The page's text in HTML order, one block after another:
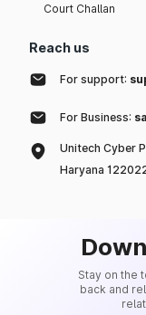
Court Challan
Reach us
For support:
For Business:
Unitech Cyber
Haryana
Stay on the
back and